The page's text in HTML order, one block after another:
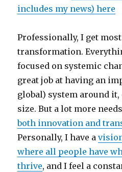
includes my news) here
Professionally, I get
transformation.
focused on systemic
great job at having an
global) system around
size. But a lot more
both innovation and
Personally, I have a
where all people have
thrive, and I feel a